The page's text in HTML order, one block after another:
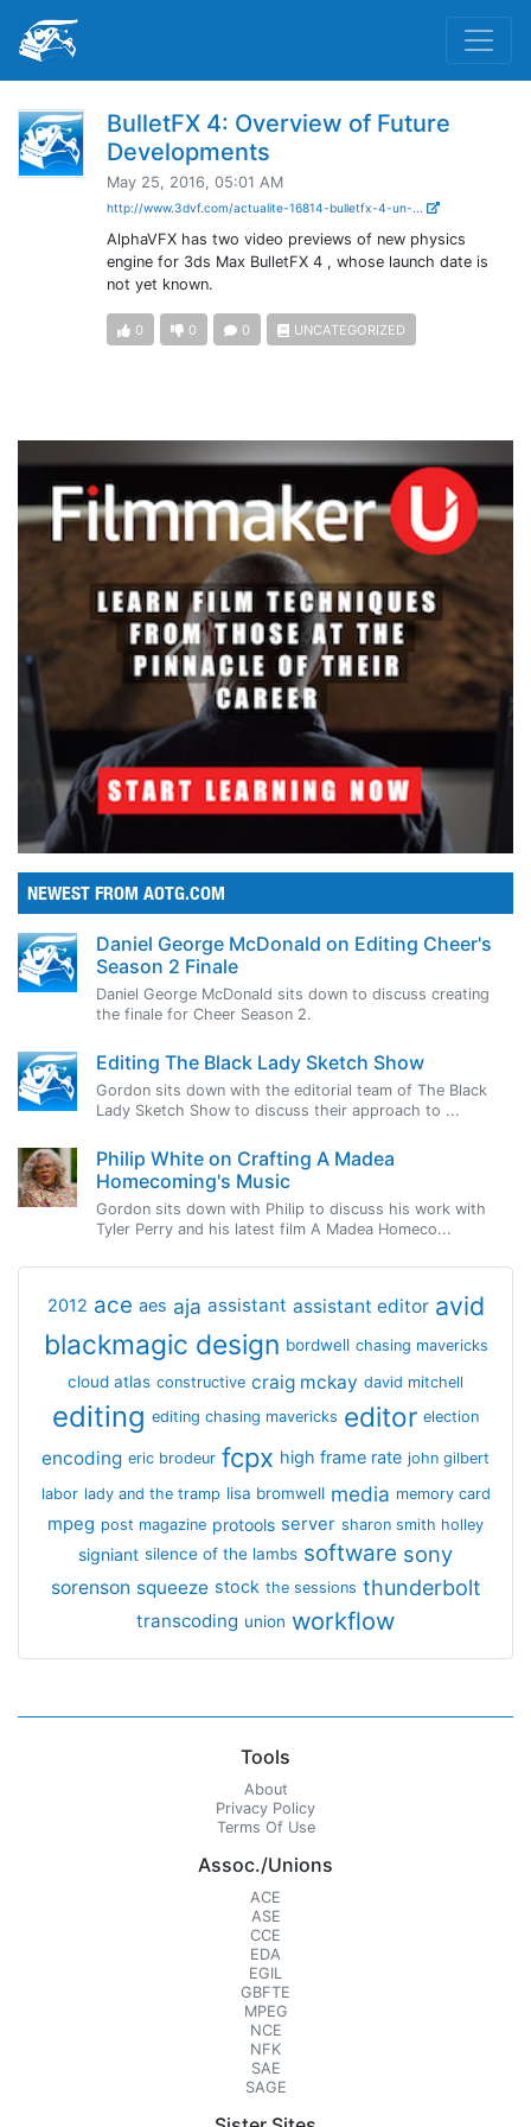
BulletFX 4: Overview of Future
Developments
May 25, 2016, 05:01 AM
http://www.3dvf.com/actualite-16814-bulletfx-4-un-...
AlphaVFX has two video previews of new physics
engine for 3ds Max BulletFX 4 , whose launch date is
not yet known.
0 0 0 UNCATEGORIZED
NEWEST FROM AOTG.COM
Daniel George McDonald on Editing Cheer's
Season 2 Finale
Daniel George McDonald sits down to discuss creating
the finale for Cheer Season 2.
Editing The Black Lady Sketch Show
Gordon sits down with the editorial team of The Black
Lady Sketch Show to discuss their approach to ...
Philip White on Crafting A Madea
Homecoming's Music
Gordon sits down with Philip to discuss his work with
Tyler Perry and his latest film A Madea Homeco...
2012 ace aes aja assistant assistant editor avid
blackmagic design bordwell chasing mavericks
cloud atlas constructive craig mckay david mitchell
editing editing chasing mavericks editor election
encoding eric brodeur fcpx high frame rate john gilbert
labor lady and the tramp lisa bromwell media memory card
mpeg post magazine protools server sharon smith holley
signiant silence of the lambs software sony
sorenson squeeze stock the sessions thunderbolt
transcoding union workflow
Tools
About
Privacy Policy
Terms Of Use
Assoc./Unions
ACE
ASE
CCE
EDA
EGIL
GBFTE
MPEG
NCE
NFK
SAE
SAGE